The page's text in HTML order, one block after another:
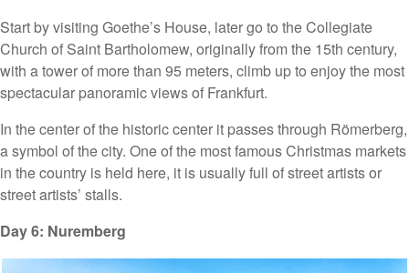
Start by visiting Goethe’s House, later go to the Collegiate
Church of Saint Bartholomew, originally from the 15th century,
with a tower of more than 95 meters, climb up to enjoy the most
spectacular panoramic views of Frankfurt.
In the center of the historic center it passes through Römerberg,
a symbol of the city. One of the most famous Christmas markets
in the country is held here, it is usually full of street artists or
street artists’ stalls.
Day 6: Nuremberg